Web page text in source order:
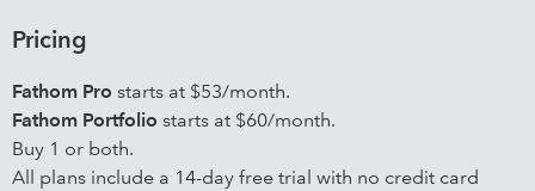
Pricing
Fathom Pro starts at $53/month.
Fathom Portfolio starts at $60/month.
Buy 1 or both.
All plans include a 14-day free trial with no credit card